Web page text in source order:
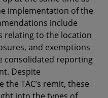
implementation of the
include
relating to the location
and exemptions
consolidated reporting
Despite
TAC’s remit, these